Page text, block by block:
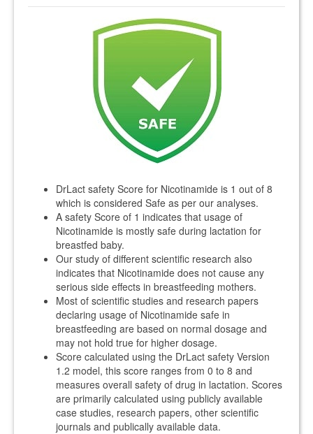
DrLact safety Score for Nicotinamide is 1 out of 8
which is considered Safe as per our analyses.
A safety Score of 1 indicates that usage of
Nicotinamide is mostly safe during lactation for
breastfed baby.
Our study of different scientific research also
indicates that Nicotinamide does not cause any
serious side effects in breastfeeding mothers.
Most of scientific studies and research papers
declaring usage of Nicotinamide safe in
breastfeeding are based on normal dosage and
may not hold true for higher dosage.
Score calculated using the DrLact safety Version
1.2 model, this score ranges from 0 to 8 and
measures overall safety of drug in lactation. Scores
are primarily calculated using publicly available
case studies, research papers, other scientific
journals and publically available data.